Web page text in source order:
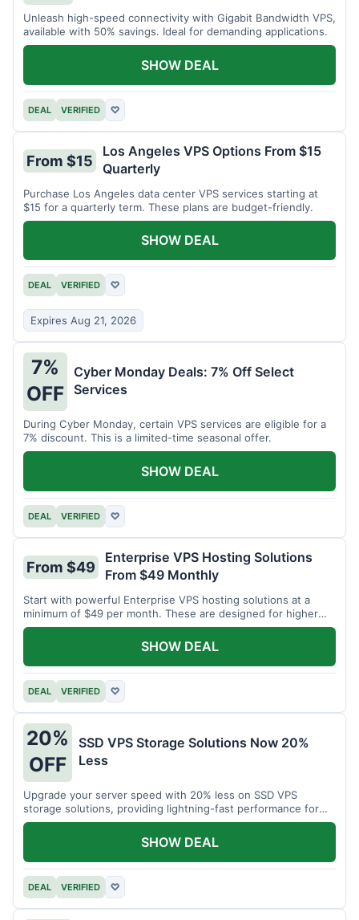
Unleash high-speed connectivity with Gigabit Bandwidth VPS,
available with 50% savings. Ideal for demanding applications.
DEAL VERIFIED ♡
SHOW DEAL
From $15
Los Angeles VPS Options From $15
Quarterly
Purchase Los Angeles data center VPS services starting at
$15 for a quarterly term. These plans are budget-friendly.
DEAL VERIFIED ♡
Expires Aug 21, 2026
SHOW DEAL
7%
OFF
Cyber Monday Deals: 7% Off Select
Services
During Cyber Monday, certain VPS services are eligible for a
7% discount. This is a limited-time seasonal offer.
DEAL VERIFIED ♡
SHOW DEAL
From $49
Enterprise VPS Hosting Solutions
From $49 Monthly
Start with powerful Enterprise VPS hosting solutions at a
minimum of $49 per month. These are designed for higher
demands.
DEAL VERIFIED ♡
SHOW DEAL
20%
OFF
SSD VPS Storage Solutions Now 20%
Less
Upgrade your server speed with 20% less on SSD VPS
storage solutions, providing lightning-fast performance for
your applications.
DEAL VERIFIED ♡
SHOW DEAL